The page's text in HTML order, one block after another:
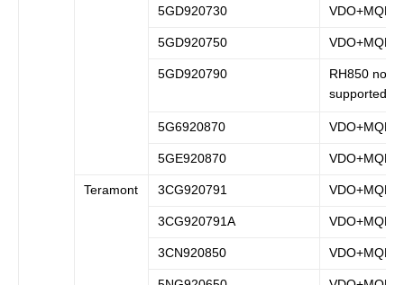
5GD920730 VDO+MQB
5GD920750 VDO+MQB
5GD920790
RH850 not
supported
5G6920870 VDO+MQB
5GE920870 VDO+MQB
Teramont 3CG920791 VDO+MQB
3CG920791A VDO+MQB
3CN920850 VDO+MQB